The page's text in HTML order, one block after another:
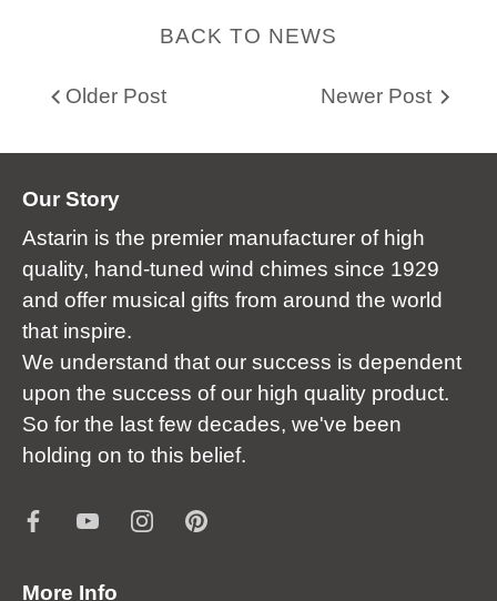
BACK TO NEWS
Older Post Newer Post
Our Story
Astarin is the premier manufacturer of high
quality, hand-tuned wind chimes since 1929
and offer musical gifts from around the world
that inspire.
We understand that our success is dependent
upon the success of our high quality product.
So for the last few decades, we've been
holding on to this belief.
More Info